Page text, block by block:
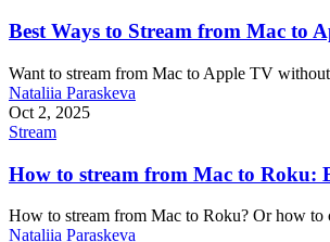
Best Ways to Stream from Mac to
Want to stream from Mac to Apple TV without
Nataliia Paraskeva
Oct 2, 2025
Stream
How to stream from Mac to Roku:
How to stream from Mac to Roku? Or how to
Nataliia Paraskeva